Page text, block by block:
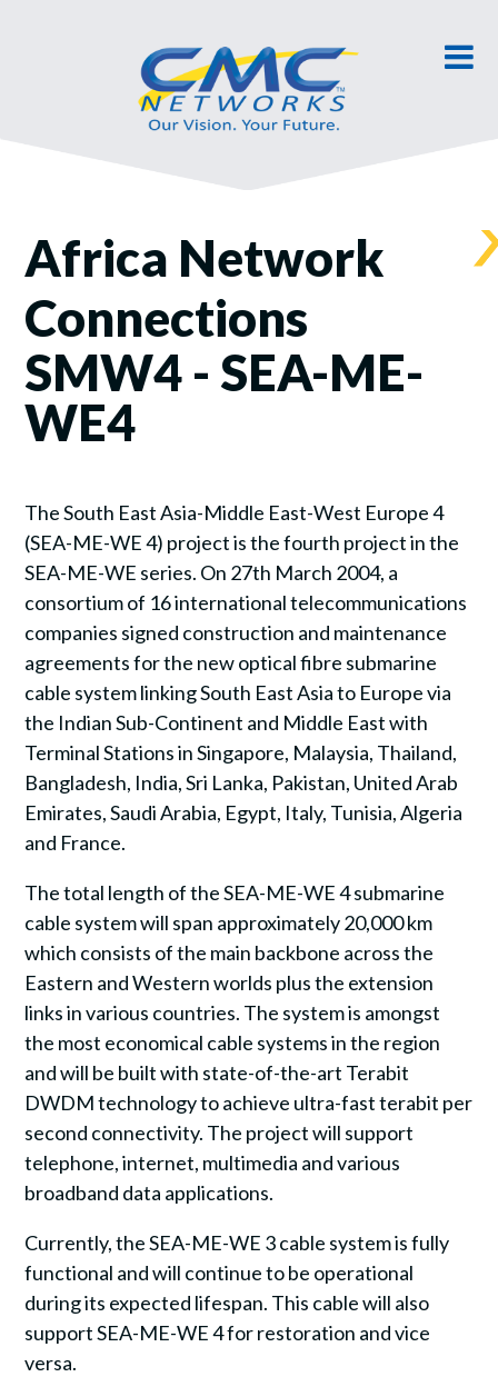
Africa Network
Connections
SMW4 - SEA-ME-
WE4
The South East Asia-Middle East-West Europe 4
(SEA-ME-WE 4) project is the fourth project in the
SEA-ME-WE series. On 27th March 2004, a
consortium of 16 international telecommunications
companies signed construction and maintenance
agreements for the new optical fibre submarine
cable system linking South East Asia to Europe via
the Indian Sub-Continent and Middle East with
Terminal Stations in Singapore, Malaysia, Thailand,
Bangladesh, India, Sri Lanka, Pakistan, United Arab
Emirates, Saudi Arabia, Egypt, Italy, Tunisia, Algeria
and France.
The total length of the SEA-ME-WE 4 submarine
cable system will span approximately 20,000 km
which consists of the main backbone across the
Eastern and Western worlds plus the extension
links in various countries. The system is amongst
the most economical cable systems in the region
and will be built with state-of-the-art Terabit
DWDM technology to achieve ultra-fast terabit per
second connectivity. The project will support
telephone, internet, multimedia and various
broadband data applications.
Currently, the SEA-ME-WE 3 cable system is fully
functional and will continue to be operational
during its expected lifespan. This cable will also
support SEA-ME-WE 4 for restoration and vice
versa.